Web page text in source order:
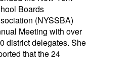
Boards
(NYSSBA)
Meeting with over
district delegates. She
that the 24